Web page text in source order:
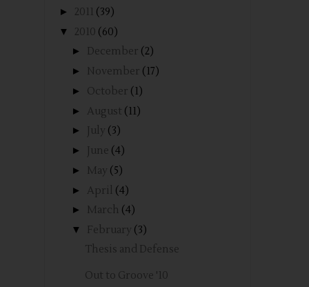
► 2011 (39)
▼ 2010 (60)
► December (2)
► November (17)
► October (1)
► August (11)
► July (3)
► June (4)
► May (5)
► April (4)
► March (4)
▼ February (3)
Thesis and Defense
Out to Groove '10